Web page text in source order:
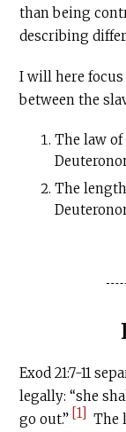
than being
describing
I will here
between the
The law of
The
Exod 21:7-11
legally: “she
go out.” [1] The